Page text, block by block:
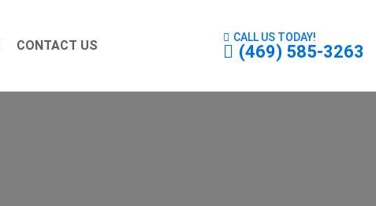
CONTACT US
CALL US TODAY!
(469) 585-3263